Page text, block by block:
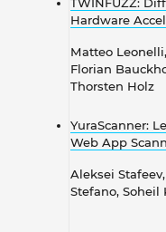
Hardware
​​​​​​​Matteo
Florian
Thorsten Holz
YuraScanner:
Web App
Aleksei
Stefano, Soheil